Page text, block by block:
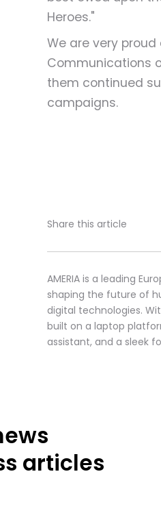
Heroes."
We are very
Communications
them continued
campaigns.
Share this article
AMERIA is a leading
shaping the future of
digital technologies.
built on a laptop
assistant, and a sleek
articles